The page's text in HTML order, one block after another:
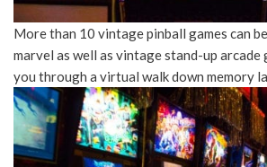
More than 10 vintage pinball games can
marvel as well as vintage stand-up arcade
you through a virtual walk down memory